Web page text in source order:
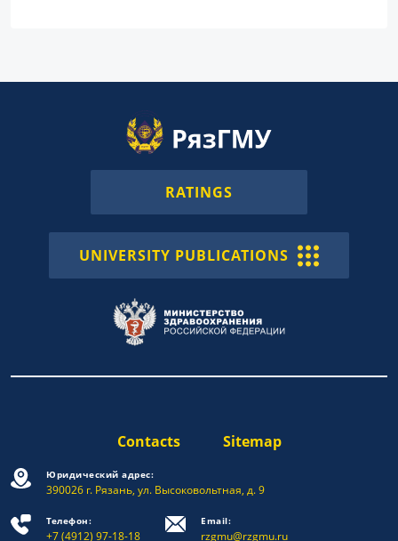
RATINGS
UNIVERSITY PUBLICATIONS
Contacts Sitemap
Юридический адрес:
390026 г. Рязань, ул. Высоковольтная, д. 9
Телефон:
+7 (4912) 97-18-18
Email:
rzgmu@rzgmu.ru